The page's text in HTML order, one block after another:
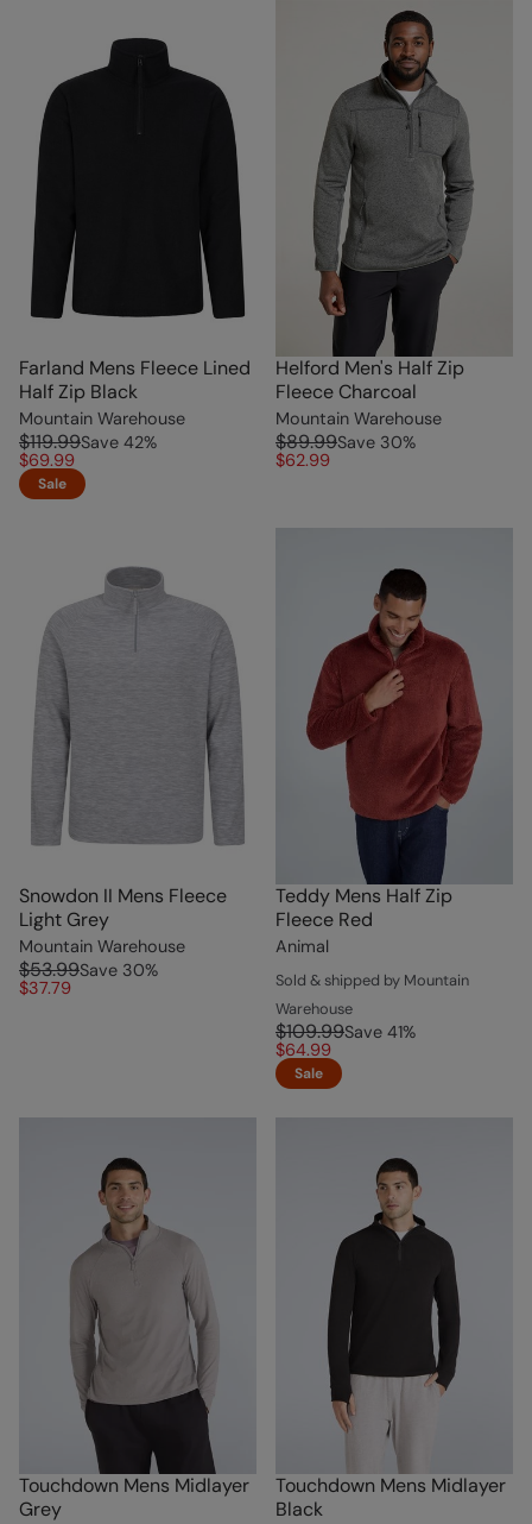
Farland Mens Fleece Lined
Half Zip Black
Mountain Warehouse
$119.99Save 42%
$69.99
Sale
Helford Men's Half Zip
Fleece Charcoal
Mountain Warehouse
$89.99Save 30%
$62.99
Snowdon II Mens Fleece
Light Grey
Mountain Warehouse
$53.99Save 30%
$37.79
Teddy Mens Half Zip
Fleece Red
Animal
Sold & shipped by Mountain
Warehouse
$109.99Save 41%
$64.99
Sale
Touchdown Mens Midlayer
Grey
Touchdown Mens Midlayer
Black